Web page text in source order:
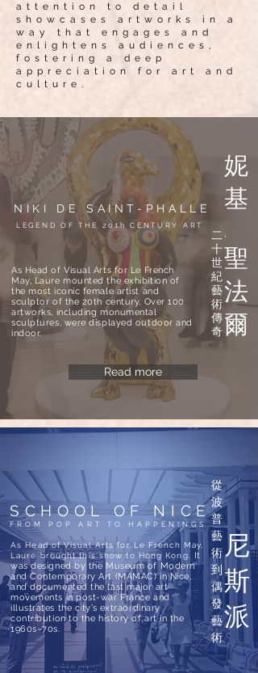
attention to detail
showcases artworks in a
way that engages and
enlightens audiences,
fostering a deep
appreciation for art and
culture.
NIKI DE SAINT-PHALLE
LEGEND OF THE 20th CENTURY ART
二
十
世
紀
藝
術
傳
奇
As Head of Visual Arts for Le French
May, Laure mounted the exhibition of
the most iconic female artist and
sculptor of the 20th century, Over 100
artworks, including monumental
sculptures, were displayed outdoor and
indoor.
Read more
SCHOOL OF NICE
FROM POP ART TO HAPPENINGS
從
波
普
藝
術
到
偶
發
藝
術
As Head of Visual Arts for Le French May,
Laure brought this show to Hong Kong.
It
was designed by the Museum of Modern
and Contemporary Art (MAMAC) in Nice,
and documented the last major art
movements in post-war France and
illustrates the city’s extraordinary
contribution to the history of art in the
1960s–70s.